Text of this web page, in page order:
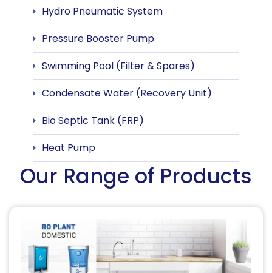
Hydro Pneumatic System
Pressure Booster Pump
Swimming Pool (Filter & Spares)
Condensate Water (Recovery Unit)
Bio Septic Tank (FRP)
Heat Pump
Our Range of Products